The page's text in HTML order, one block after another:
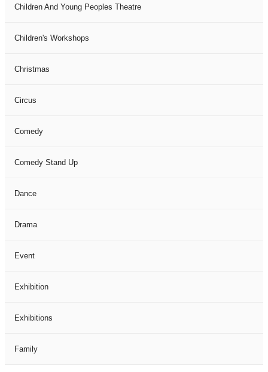
Children And Young Peoples Theatre
Children's Workshops
Christmas
Circus
Comedy
Comedy Stand Up
Dance
Drama
Event
Exhibition
Exhibitions
Family